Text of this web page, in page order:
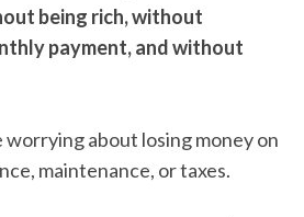
being rich, without
payment, and without
worrying about losing money on
maintenance, or taxes.